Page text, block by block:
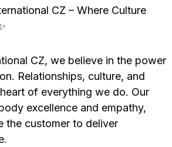
CZ – Where Culture
CZ, we believe in the power
Relationships, culture, and
of everything we do. Our
excellence and empathy,
the customer to deliver